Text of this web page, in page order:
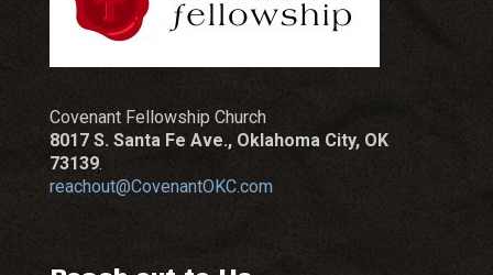
Covenant Fellowship Church
8017 S. Santa Fe Ave., Oklahoma City, OK
73139.
reachout@CovenantOKC.com